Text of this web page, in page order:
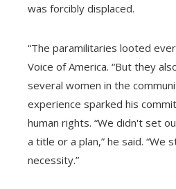
was forcibly displaced.
“The paramilitaries looted
Voice of America. “But they
several women in the
experience sparked his
human rights. “We didn't set
a title or a plan,” he said. “We
necessity.”